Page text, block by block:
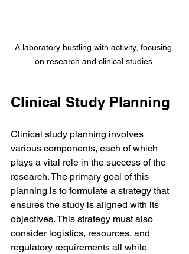
A laboratory bustling with activity, focusing
on research and clinical studies.
Clinical Study Planning
Clinical study planning involves
various components, each of which
plays a vital role in the success of the
research. The primary goal of this
planning is to formulate a strategy that
ensures the study is aligned with its
objectives. This strategy must also
consider logistics, resources, and
regulatory requirements all while